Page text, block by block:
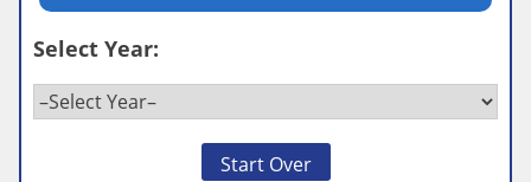
Select Year:
Start Over